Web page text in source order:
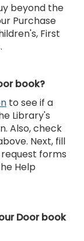
beyond the
Purchase
First
book?
to see if a
Library's
Also, check
Next, fill
forms
Help
Door book